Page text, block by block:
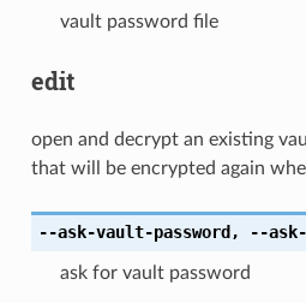
vault password file
edit
open and decrypt an existing
that will be encrypted again
--ask-vault-password , --
ask for vault password